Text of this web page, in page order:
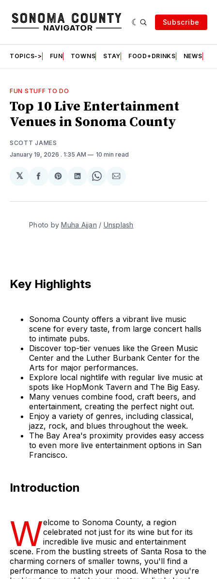
Subscribe
TOPICS-> FUN TOWNS STAY FOOD+DRINKS NEWS
FUN STUFF TO DO
Top 10 Live Entertainment
Venues in Sonoma County
SCOTT JAMES
January 19, 2026 . 1:35 AM 10 min read
𝕏
Share
Facebook
Share
Pinterest
Share
LinkedIn
Share
WhatsApp
Share
Email
Photo by Muha Ajjan / Unsplash
Key Highlights
Sonoma County offers a vibrant live music
scene for every taste, from large concert halls
to intimate pubs.
Discover top-tier venues like the Green Music
Center and the Luther Burbank Center for the
Arts for major performances.
Explore local nightlife with regular live music at
spots like HopMonk Tavern and The Big Easy.
Many venues combine food, craft beers, and
entertainment, creating the perfect night out.
Enjoy a variety of genres, including classical,
jazz, rock, and blues throughout the week.
The Bay Area's proximity provides easy access
to even more live entertainment options in San
Francisco.
Introduction
Welcome to Sonoma County, a region
celebrated not just for its wine but for its
incredible live music and entertainment
scene. From the bustling streets of Santa Rosa to the
charming corners of smaller towns, you'll find a
performance to match your mood. Whether you're